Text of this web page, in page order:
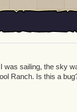
was sailing, the sky
Ranch. Is this a